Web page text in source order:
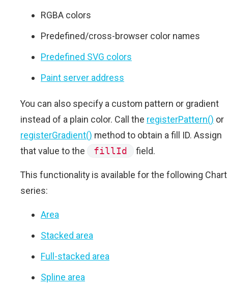
RGBA colors
Predefined/cross-browser color names
Predefined SVG colors
Paint server address
You can also specify a custom pattern or gradient
instead of a plain color. Call the registerPattern() or
registerGradient() method to obtain a fill ID. Assign
that value to the
fillId field.
This functionality is available for the following Chart
series:
Area
Stacked area
Full-stacked area
Spline area